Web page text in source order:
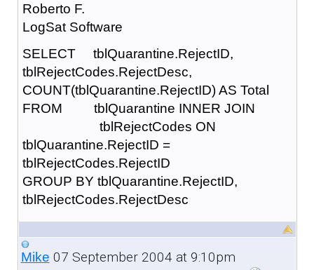
Roberto F.
LogSat Software
SELECT tblQuarantine.RejectID,
tblRejectCodes.RejectDesc,
COUNT(tblQuarantine.RejectID) AS Total
FROM tblQuarantine INNER JOIN
tblRejectCodes ON
tblQuarantine.RejectID =
tblRejectCodes.RejectID
GROUP BY tblQuarantine.RejectID,
tblRejectCodes.RejectDesc
Mike 07 September 2004 at 9:10pm